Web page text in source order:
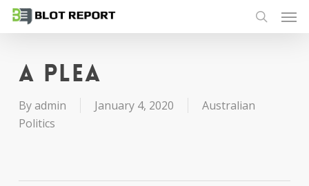
Skip
content
search
A plea
Byadmin January 4, 2020
Australian
Politics